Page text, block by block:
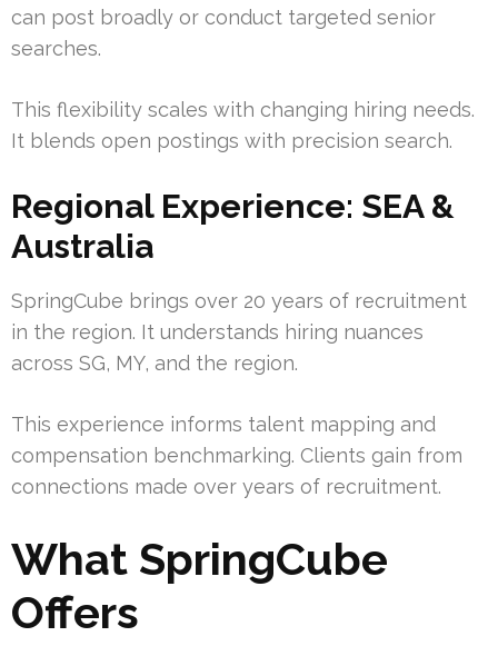
can post broadly or conduct targeted senior
searches.
This flexibility scales with changing hiring needs.
It blends open postings with precision search.
Regional Experience: SEA &
Australia
SpringCube brings over 20 years of recruitment
in the region. It understands hiring nuances
across SG, MY, and the region.
This experience informs talent mapping and
compensation benchmarking. Clients gain from
connections made over years of recruitment.
What SpringCube
Offers